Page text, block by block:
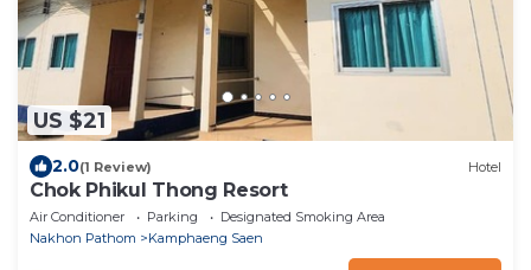
US $21
2.0(1 Review) Hotel
Chok Phikul Thong Resort
Air Conditioner Parking
Designated Smoking Area
Nakhon Pathom
Kamphaeng Saen